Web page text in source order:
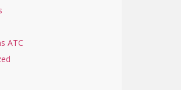
ATC